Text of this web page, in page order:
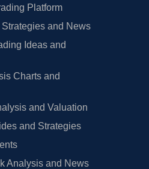
Platform
and News
Ideas and
Charts and
and Valuation
and Strategies
Analysis and News